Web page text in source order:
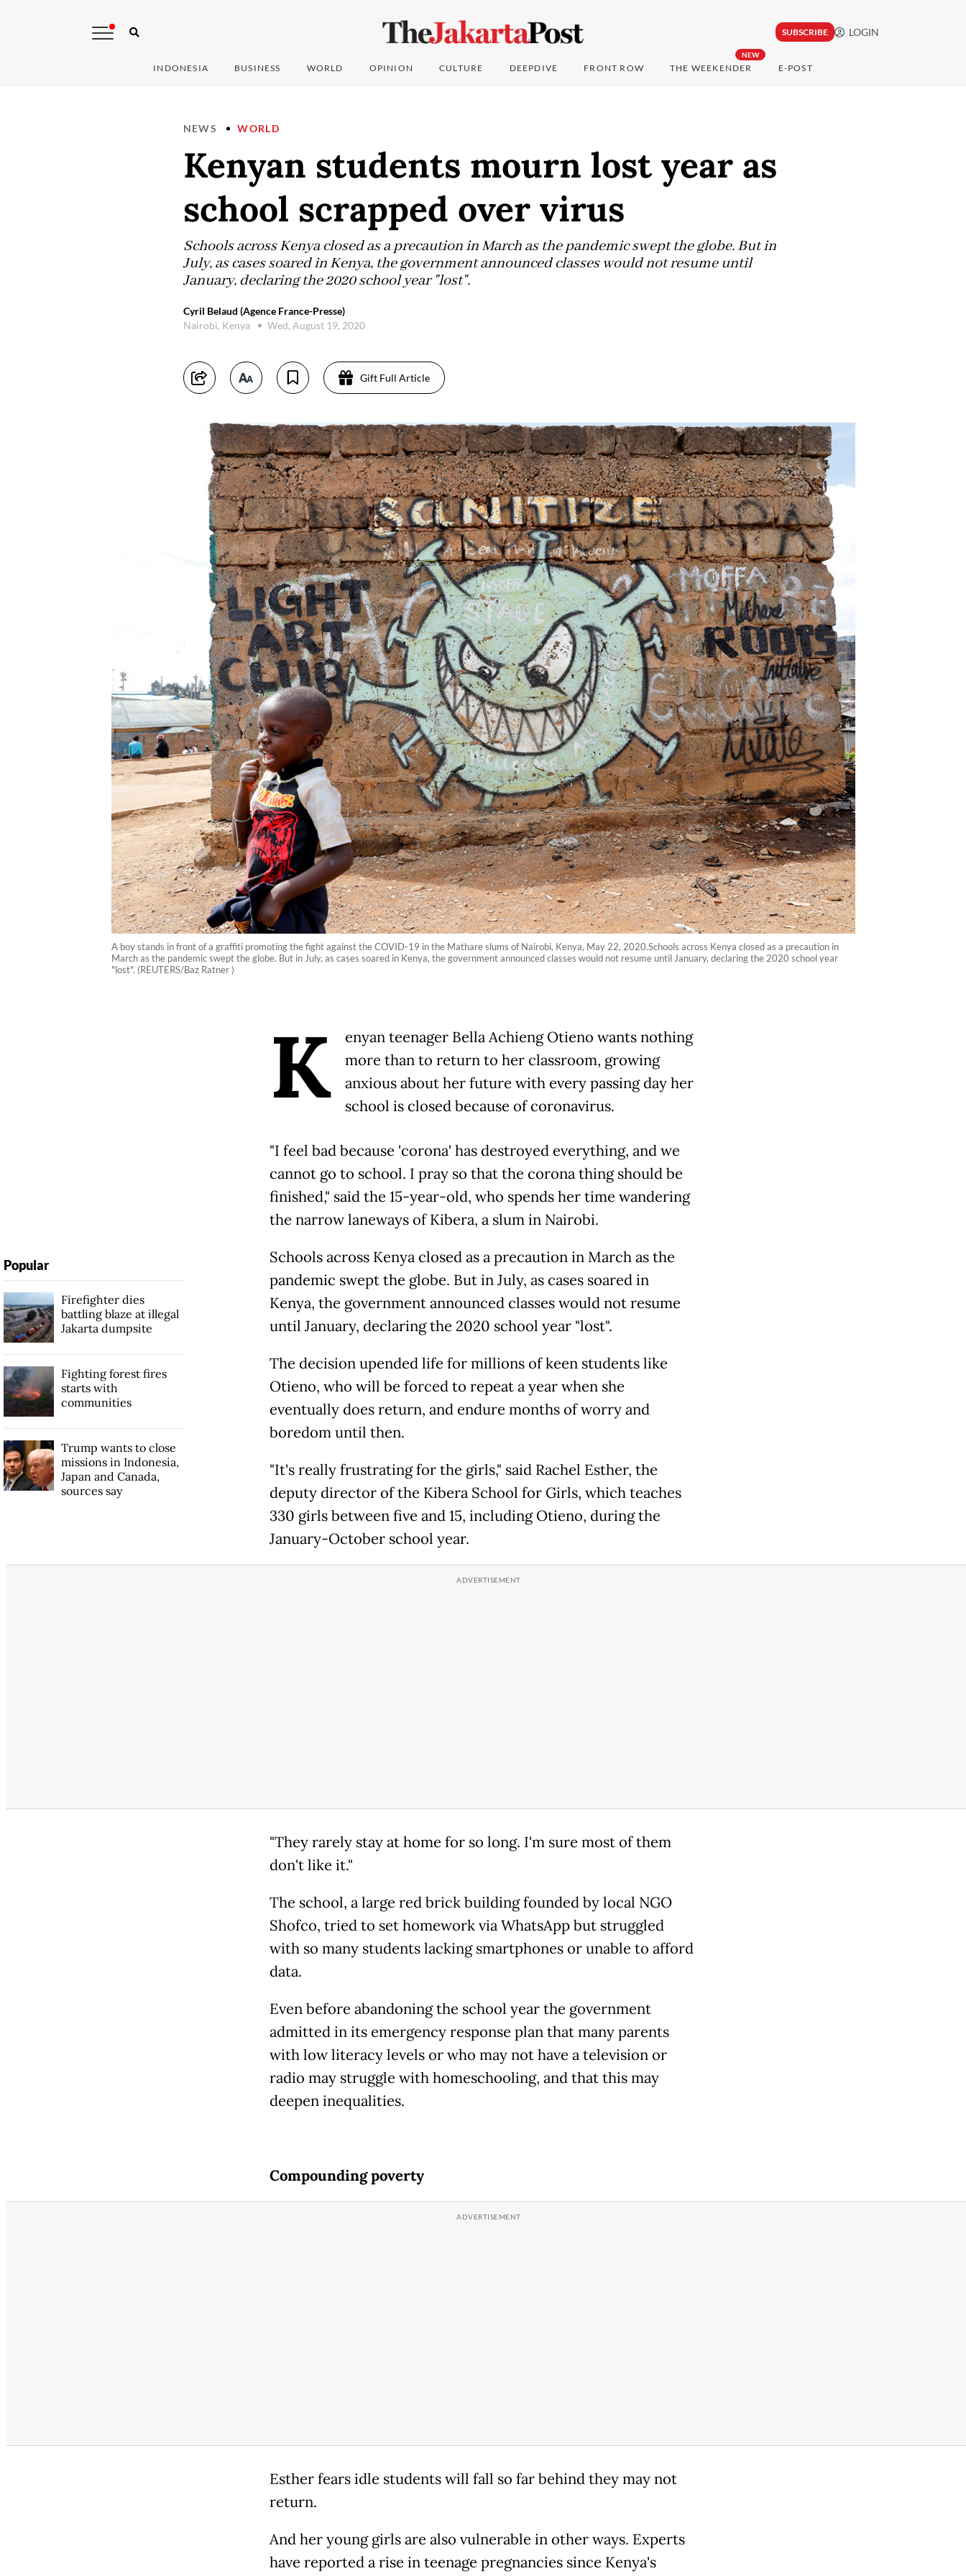
SUBSCRIBE LOGIN
INDONESIA BUSINESS WORLD OPINION CULTURE DEEPDIVE FRONT ROW
NEW
THE WEEKENDER E-POST
NEWS WORLD
Kenyan students mourn lost year as
school scrapped over virus
Schools across Kenya closed as a precaution in March as the pandemic swept the globe. But in
July, as cases soared in Kenya, the government announced classes would not resume until
January, declaring the 2020 school year "lost".
Cyril Belaud (Agence France-Presse)
Nairobi, Kenya
Wed, August 19, 2020
Gift Full Article
A boy stands in front of a graffiti promoting the fight against the COVID-19 in the Mathare slums of Nairobi, Kenya, May 22, 2020.Schools across Kenya closed as a precaution in
March as the pandemic swept the globe. But in July, as cases soared in Kenya, the government announced classes would not resume until January, declaring the 2020 school year
"lost". (REUTERS/Baz Ratner )
K
enyan teenager Bella Achieng Otieno wants nothing
more than to return to her classroom, growing
anxious about her future with every passing day her
school is closed because of coronavirus.
"I feel bad because 'corona' has destroyed everything, and we
cannot go to school. I pray so that the corona thing should be
finished," said the 15-year-old, who spends her time wandering
the narrow laneways of Kibera, a slum in Nairobi.
Schools across Kenya closed as a precaution in March as the
pandemic swept the globe. But in July, as cases soared in
Kenya, the government announced classes would not resume
until January, declaring the 2020 school year "lost".
The decision upended life for millions of keen students like
Otieno, who will be forced to repeat a year when she
eventually does return, and endure months of worry and
boredom until then.
"It's really frustrating for the girls," said Rachel Esther, the
deputy director of the Kibera School for Girls, which teaches
330 girls between five and 15, including Otieno, during the
January-October school year.
"They rarely stay at home for so long. I'm sure most of them
don't like it."
The school, a large red brick building founded by local NGO
Shofco, tried to set homework via WhatsApp but struggled
with so many students lacking smartphones or unable to afford
data.
Even before abandoning the school year the government
admitted in its emergency response plan that many parents
with low literacy levels or who may not have a television or
radio may struggle with homeschooling, and that this may
deepen inequalities.
Compounding poverty
Esther fears idle students will fall so far behind they may not
return.
And her young girls are also vulnerable in other ways. Experts
have reported a rise in teenage pregnancies since Kenya's
Popular
Firefighter dies
battling blaze at illegal
Jakarta dumpsite
Fighting forest fires
starts with
communities
Trump wants to close
missions in Indonesia,
Japan and Canada,
sources say